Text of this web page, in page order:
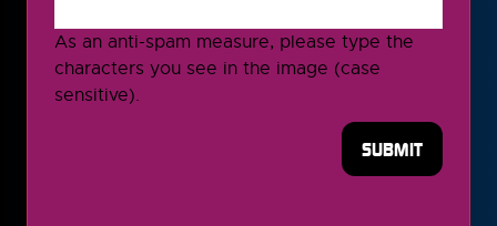
As an anti-spam measure, please type the
characters you see in the image (case
sensitive).
SUBMIT